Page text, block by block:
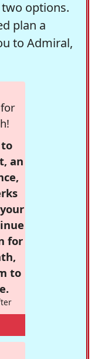
options.
plan a
to Admiral,
an
for
to